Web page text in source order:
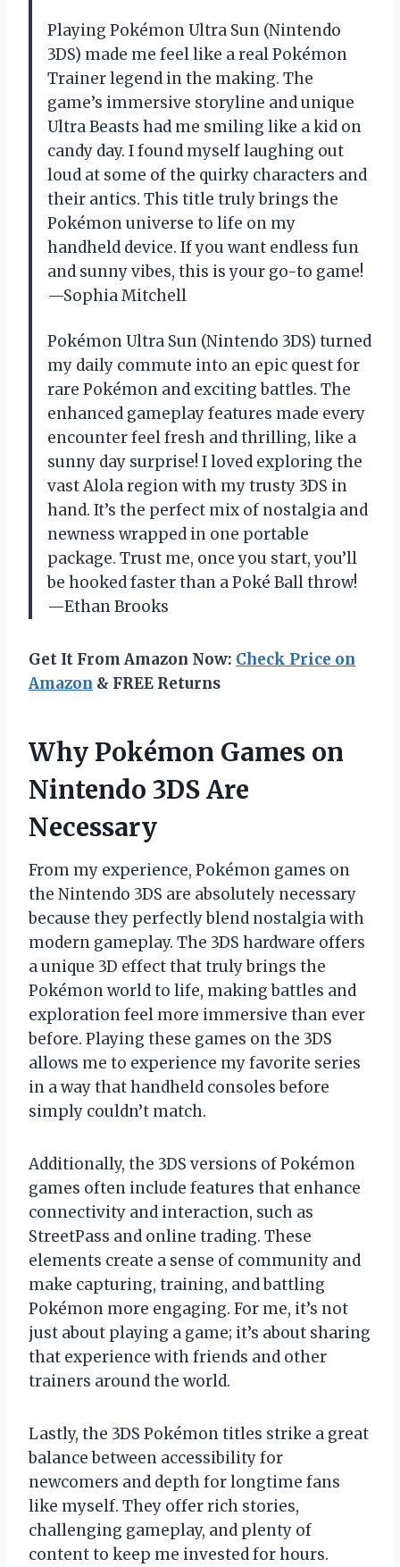
Playing Pokémon Ultra Sun (Nintendo
3DS) made me feel like a real Pokémon
Trainer legend in the making. The
game’s immersive storyline and unique
Ultra Beasts had me smiling like a kid on
candy day. I found myself laughing out
loud at some of the quirky characters and
their antics. This title truly brings the
Pokémon universe to life on my
handheld device. If you want endless fun
and sunny vibes, this is your go-to game!
—Sophia Mitchell
Pokémon Ultra Sun (Nintendo 3DS) turned
my daily commute into an epic quest for
rare Pokémon and exciting battles. The
enhanced gameplay features made every
encounter feel fresh and thrilling, like a
sunny day surprise! I loved exploring the
vast Alola region with my trusty 3DS in
hand. It’s the perfect mix of nostalgia and
newness wrapped in one portable
package. Trust me, once you start, you’ll
be hooked faster than a Poké Ball throw!
—Ethan Brooks
Get It From Amazon Now: Check Price on
Amazon & FREE Returns
Why Pokémon Games on
Nintendo 3DS Are
Necessary
From my experience, Pokémon games on
the Nintendo 3DS are absolutely necessary
because they perfectly blend nostalgia with
modern gameplay. The 3DS hardware offers
a unique 3D effect that truly brings the
Pokémon world to life, making battles and
exploration feel more immersive than ever
before. Playing these games on the 3DS
allows me to experience my favorite series
in a way that handheld consoles before
simply couldn’t match.
Additionally, the 3DS versions of Pokémon
games often include features that enhance
connectivity and interaction, such as
StreetPass and online trading. These
elements create a sense of community and
make capturing, training, and battling
Pokémon more engaging. For me, it’s not
just about playing a game; it’s about sharing
that experience with friends and other
trainers around the world.
Lastly, the 3DS Pokémon titles strike a great
balance between accessibility for
newcomers and depth for longtime fans
like myself. They offer rich stories,
challenging gameplay, and plenty of
content to keep me invested for hours.